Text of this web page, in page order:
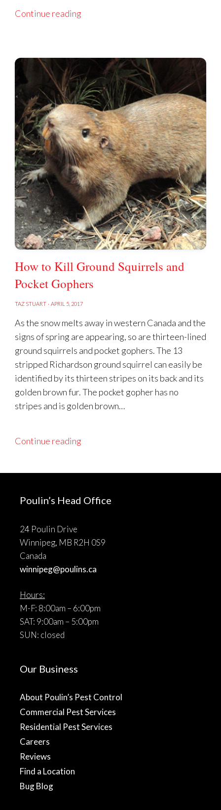
Continue reading
How to Kill Ground Squirrels and
Pocket Gophers
TAZ STUART · APRIL 5, 2017
As the snow melts away in western Canada and the
signs of spring are appearing, so are thirteen-lined
ground squirrels and pocket gophers. The 13
stripped Richardson ground squirrel can easily be
identified by its thirteen stripes on its back and its
golden brown fur. The pocket gopher has no
stripes and is golden brown…
Continue reading
Poulin’s Head Office
24 Poulin Drive
Winnipeg, MB R2H 0S9
Canada
winnipeg@poulins.ca
Hours:
M-F: 8:00am – 6:00pm
SAT: 9:00am – 5:00pm
SUN: closed
Our Business
About Poulin’s Pest Control
Commercial Pest Services
Residential Pest Services
Careers
Reviews
Find a Location
Bug Blog